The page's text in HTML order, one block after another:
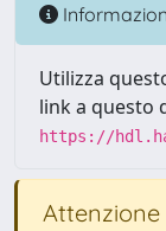
Utilizza
link a questo
https://
Attenzione